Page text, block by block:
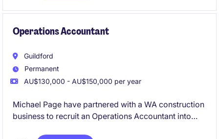
Operations Accountant
Guildford
Permanent
AU$130,000 - AU$150,000 per year
Michael Page have partnered with a WA construction
business to recruit an Operations Accountant into